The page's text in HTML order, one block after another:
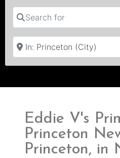
Search for
Near
Eddie V's
Princeton
Princeton, in